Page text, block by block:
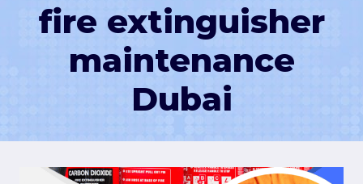
fire extinguisher
maintenance
Dubai